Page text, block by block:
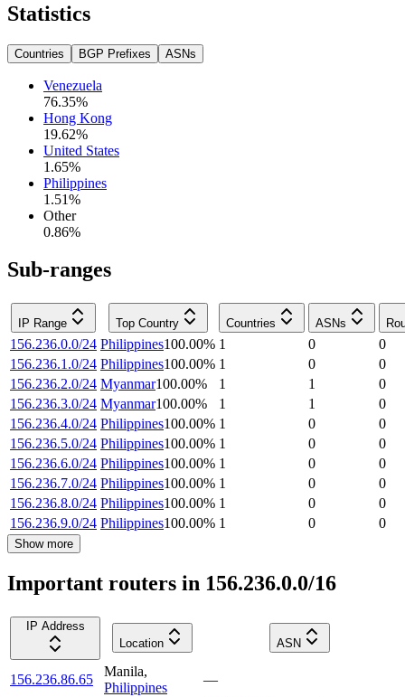
Statistics
Countries BGP Prefixes ASNs
Venezuela
76.35%
Hong Kong
19.62%
United States
1.65%
Philippines
1.51%
Other
0.86%
Sub-ranges
IP Range Top Country Countries ASNs
156.236.0.0/24 Philippines100.00% 1 0
0
156.236.1.0/24 Philippines100.00% 1 0
0
156.236.2.0/24 Myanmar100.00% 1 1
0
156.236.3.0/24 Myanmar100.00% 1 1
0
156.236.4.0/24 Philippines100.00% 1 0
0
156.236.5.0/24 Philippines100.00% 1 0
0
156.236.6.0/24 Philippines100.00% 1 0
0
156.236.7.0/24 Philippines100.00% 1 0
0
156.236.8.0/24 Philippines100.00% 1 0
0
156.236.9.0/24 Philippines100.00% 1 0 0
Show more
Important routers in 156.236.0.0/16
IP Address
Location
ASN
156.236.86.65
Manila,
Philippines
—